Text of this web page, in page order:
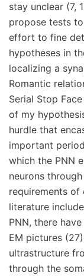
stay unclear (7,
propose tests
effort to fine
hypotheses in
localizing a
Romantic
Serial Stop
of my
hurdle that
important
which the PNN
neurons
requirements of
literature
PNN, there
EM pictures
ultrastructure
through the